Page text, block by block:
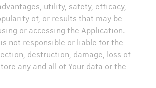
utility, safety, efficacy,
of, or results that may be
or accessing the Application.
not responsible or liable for the
destruction, damage, loss of
any and all of Your data or the